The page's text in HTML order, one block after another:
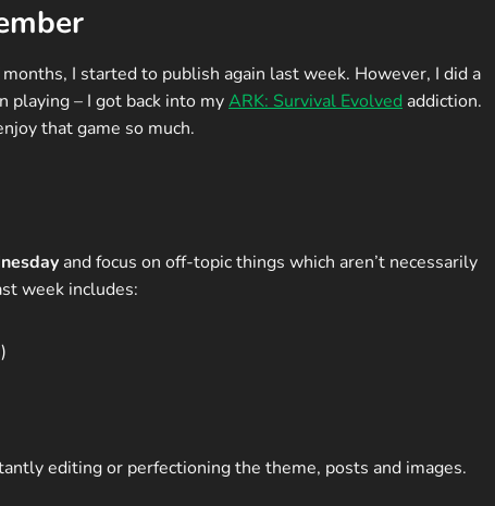
I started to publish again last week. However, I did a
playing – I got back into myARK: Survival Evolved addiction.
that game so much.
and focus on off-topic things which aren’t necessarily
week includes:
editing or perfectioning the theme, posts and images.